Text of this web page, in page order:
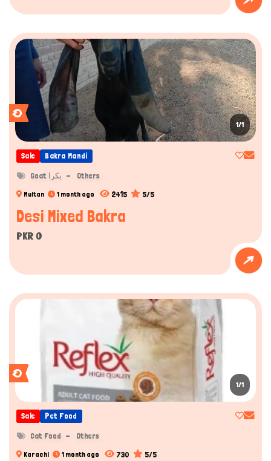
1/1
Sale Bakra Mandi
Goat بکرا Others
Multan 1 month ago 2415 5/5
Desi Mixed Bakra
PKR 0
1/1
Sale Pet Food
Cat Food Others
Karachi 1 month ago 730 5/5